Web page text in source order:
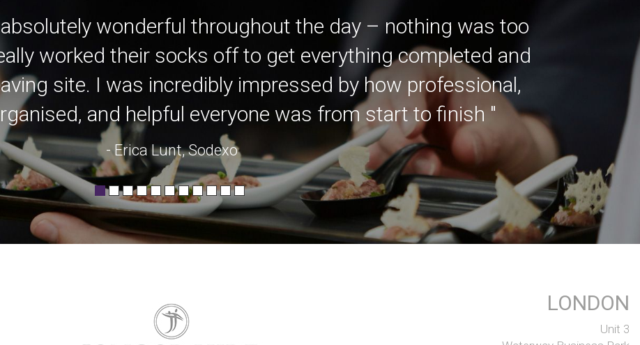
wonderful throughout the day – nothing was too
worked their socks off to get everything completed and
site. I was incredibly impressed by how professional,
and helpful everyone was from start to finish "
- Erica Lunt, Sodexo
LONDON
Unit 3